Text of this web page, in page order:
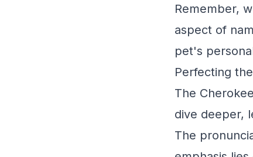
Remember,
aspect of
pet's
Perfecting
The
dive deeper,
The